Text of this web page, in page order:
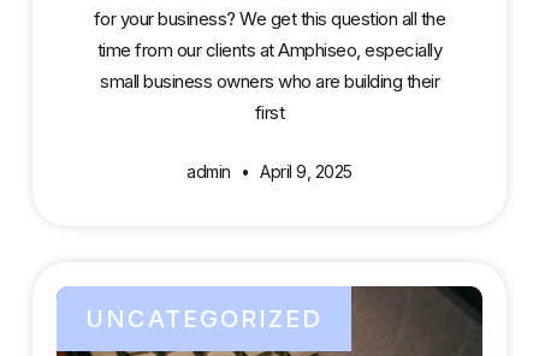
for your business? We get this question all the
time from our clients at Amphiseo, especially
small business owners who are building their
first
admin April 9, 2025
UNCATEGORIZED